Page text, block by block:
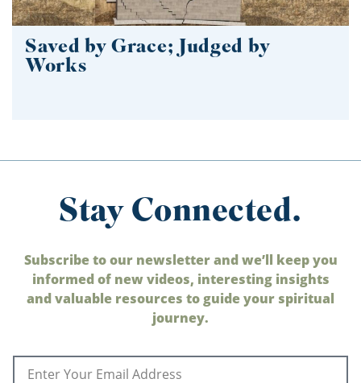
Saved by Grace; Judged by
Works
Stay Connected.
Subscribe to our newsletter and we’ll keep you
informed of new videos, interesting insights
and valuable resources to guide your spiritual
journey.